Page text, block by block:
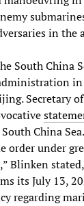
in the
South China
in
Secretary
China
order under
Blinken
its July 13,
regarding